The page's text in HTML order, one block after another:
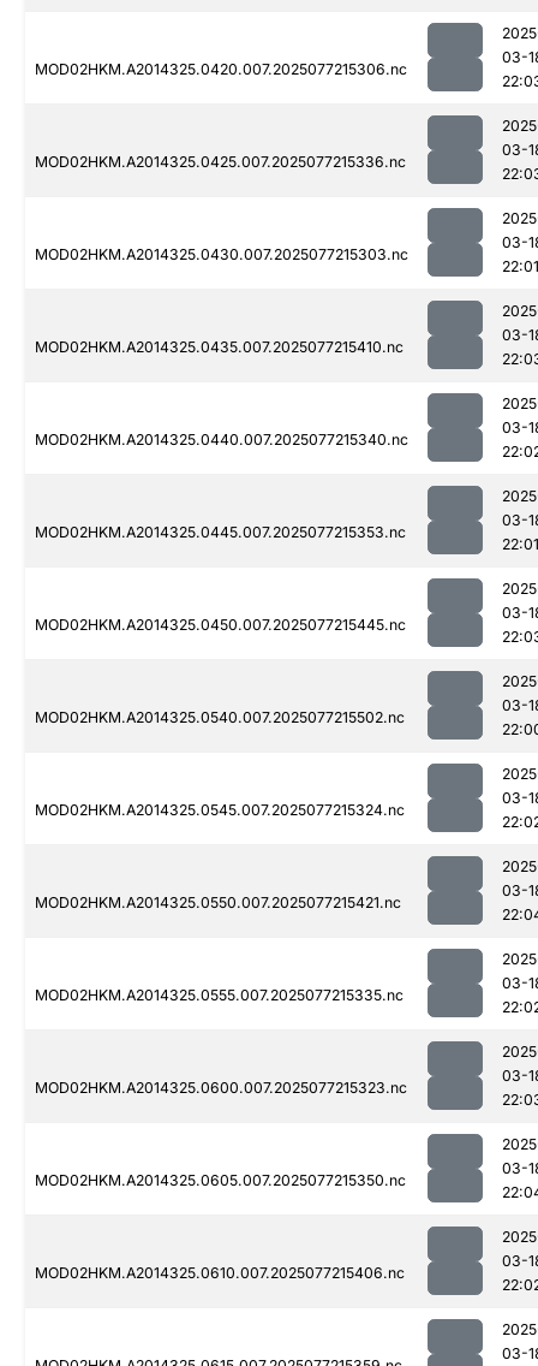
MOD02HKM.A2014325.0420.007.2025077215306.nc
03-
MOD02HKM.A2014325.0425.007.2025077215336.nc
03-
MOD02HKM.A2014325.0430.007.2025077215303.nc
03-
22:01
MOD02HKM.A2014325.0435.007.2025077215410.nc
03-
MOD02HKM.A2014325.0440.007.2025077215340.nc
03-
MOD02HKM.A2014325.0445.007.2025077215353.nc
03-
22:01
MOD02HKM.A2014325.0450.007.2025077215445.nc
03-
MOD02HKM.A2014325.0540.007.2025077215502.nc
03-
MOD02HKM.A2014325.0545.007.2025077215324.nc
03-
MOD02HKM.A2014325.0550.007.2025077215421.nc
03-
MOD02HKM.A2014325.0555.007.2025077215335.nc
03-
MOD02HKM.A2014325.0600.007.2025077215323.nc
03-
MOD02HKM.A2014325.0605.007.2025077215350.nc
03-
MOD02HKM.A2014325.0610.007.2025077215406.nc
03-
03-